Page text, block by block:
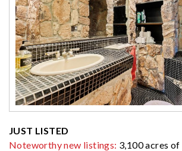
JUST LISTED
Noteworthy new listings: 3,100 acres